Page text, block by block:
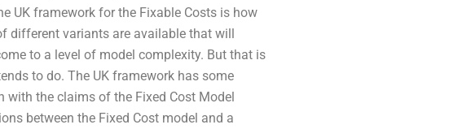
UK framework for the Fixable Costs is how
different variants are available that will
to a level of model complexity. But that is
to do. The UK framework has some
the claims of the Fixed Cost Model
between the Fixed Cost model and a